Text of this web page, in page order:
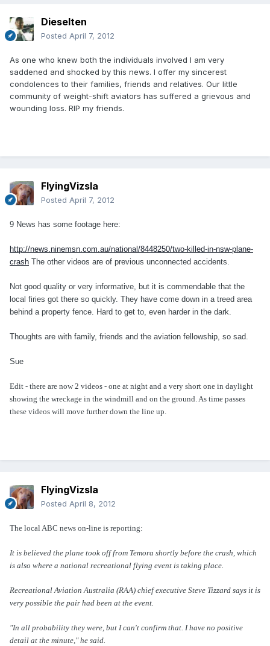
Dieselten
Posted April 7, 2012
As one who knew both the individuals involved I am very
saddened and shocked by this news. I offer my sincerest
condolences to their families, friends and relatives. Our little
community of weight-shift aviators has suffered a grievous and
wounding loss. RIP my friends.
FlyingVizsla
Posted April 7, 2012
9 News has some footage here:
http://news.ninemsn.com.au/national/8448250/two-killed-in-nsw-plane-
crash The other videos are of previous unconnected accidents.
Not good quality or very informative, but it is commendable that the
local firies got there so quickly. They have come down in a treed area
behind a property fence. Hard to get to, even harder in the dark.
Thoughts are with family, friends and the aviation fellowship, so sad.
Sue
Edit - there are now 2 videos - one at night and a very short one in daylight
showing the wreckage in the windmill and on the ground. As time passes
these videos will move further down the line up.
FlyingVizsla
Posted April 8, 2012
The local ABC news on-line is reporting:
It is believed the plane took off from Temora shortly before the crash, which
is also where a national recreational flying event is taking place.
Recreational Aviation Australia (RAA) chief executive Steve Tizzard says it is
very possible the pair had been at the event.
"In all probability they were, but I can't confirm that. I have no positive
detail at the minute," he said.